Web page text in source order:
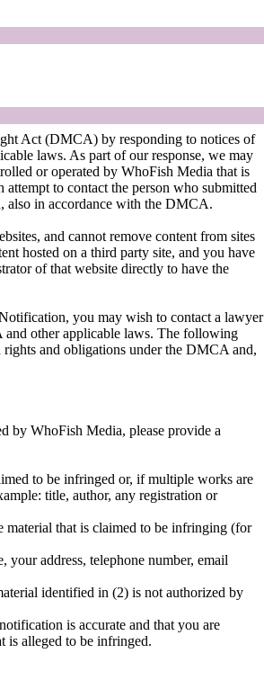
Act (DMCA) by responding to notices of
laws. As part of our response, we may
or operated by WhoFish Media that is
to contact the person who submitted
also in accordance with the DMCA.
and cannot remove content from sites
hosted on a third party site, and you have
of that website directly to have the
you may wish to contact a lawyer
and other applicable laws. The following
and obligations under the DMCA and,
by WhoFish Media, please provide a
to be infringed or, if multiple works are
title, author, any registration or
material that is claimed to be infringing (for
address, telephone number, email
identified in (2) is not authorized by
is accurate and that you are
is alleged to be infringed.